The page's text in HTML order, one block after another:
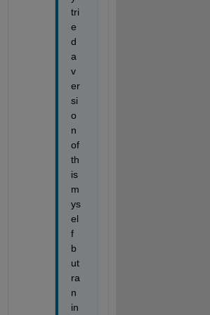
tri
e
d
a
v
er
si
o
n
of
th
is
m
ys
el
f
b
ut
ra
n
in